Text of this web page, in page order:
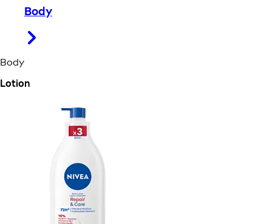
Body
Body
Lotion